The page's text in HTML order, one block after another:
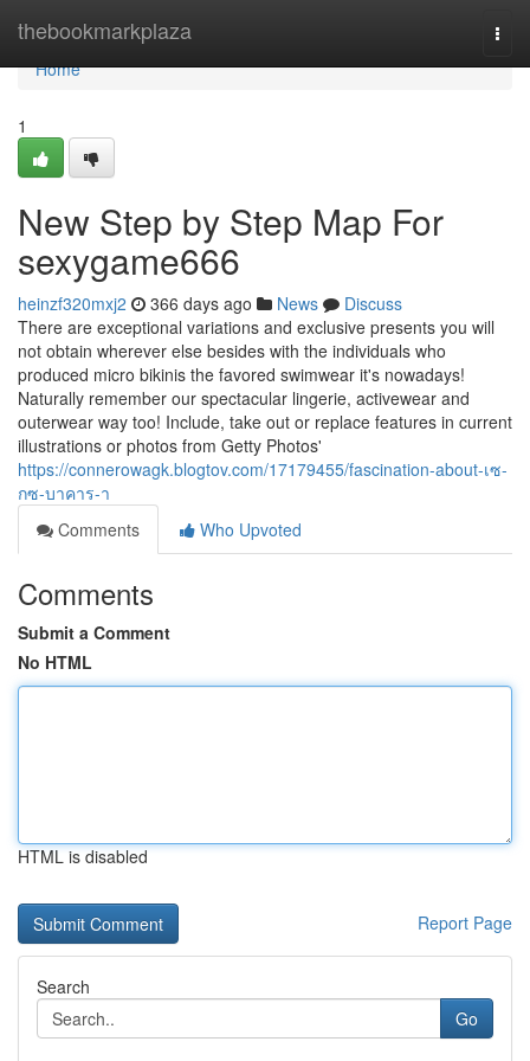
thebookmarkplaza
Home
Home
1
New Step by Step Map For
sexygame666
heinzf320mxj2 366 days ago News
Discuss
There are exceptional variations and exclusive presents you will
not obtain wherever else besides with the individuals who
produced micro bikinis the favored swimwear it's nowadays!
Naturally remember our spectacular lingerie, activewear and
outerwear way too! Include, take out or replace features in current
illustrations or photos from Getty Photos'
https://connerowagk.blogtov.com/17179455/fascination-about-เซ-
กซ-บาคาร-า
Comments
Who Upvoted
Comments
Submit a Comment
No HTML
HTML is disabled
Report Page
Search
Go